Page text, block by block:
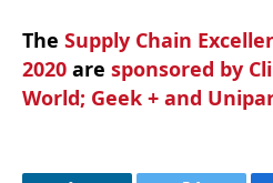
The Supply Chain
2020 are sponsored by
World; Geek + and